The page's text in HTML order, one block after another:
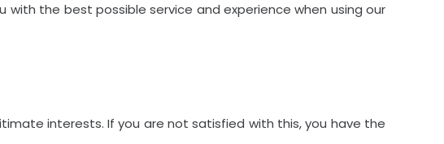
the best possible service and experience when using our
interests. If you are not satisfied with this, you have the